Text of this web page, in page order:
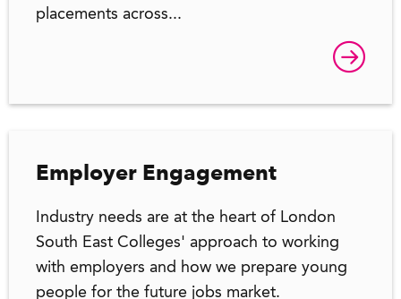
placements across...
Employer Engagement
Industry needs are at the heart of London
South East Colleges' approach to working
with employers and how we prepare young
people for the future jobs market.